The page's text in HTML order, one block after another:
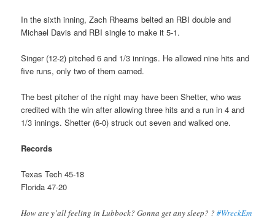
In the sixth inning, Zach Rheams belted an RBI double and
Michael Davis and RBI single to make it 5-1.
Singer (12-2) pitched 6 and 1/3 innings. He allowed nine hits and
five runs, only two of them earned.
The best pitcher of the night may have been Shetter, who was
credited with the win after allowing three hits and a run in 4 and
1/3 innings. Shetter (6-0) struck out seven and walked one.
Records
Texas Tech 45-18
Florida 47-20
How are y’all feeling in Lubbock? Gonna get any sleep? ?#WreckEm